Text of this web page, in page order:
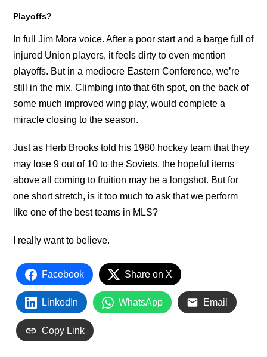
Playoffs?
In full Jim Mora voice. After a poor start and a barge full of
injured Union players, it feels dirty to even mention
playoffs. But in a mediocre Eastern Conference, we’re
still in the mix. Climbing into that 6th spot, on the back of
some much improved wing play, would complete a
miracle closing to the season.
Just as Herb Brooks told his 1980 hockey team that they
may lose 9 out of 10 to the Soviets, the hopeful items
above all coming to fruition may be a longshot. But for
one short stretch, is it too much to ask that we perform
like one of the best teams in MLS?
I really want to believe.
Facebook Share on X
LinkedIn WhatsApp Email
Copy Link